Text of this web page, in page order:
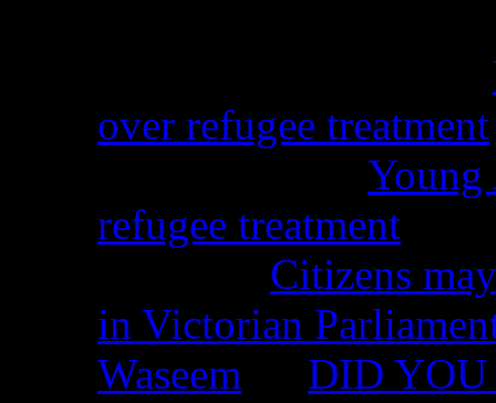
over refugee treatment
Young
refugee treatment
Citizens
in Victorian
Waseem
DID